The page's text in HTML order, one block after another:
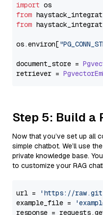
import
from
from
os.environ[
document_store =
retriever =
Step 5: Build a
Now that you’ve set up all
simple chatbot. We’ll use the
private knowledge base.
to customize your RAG
url =
'https://
example_file =